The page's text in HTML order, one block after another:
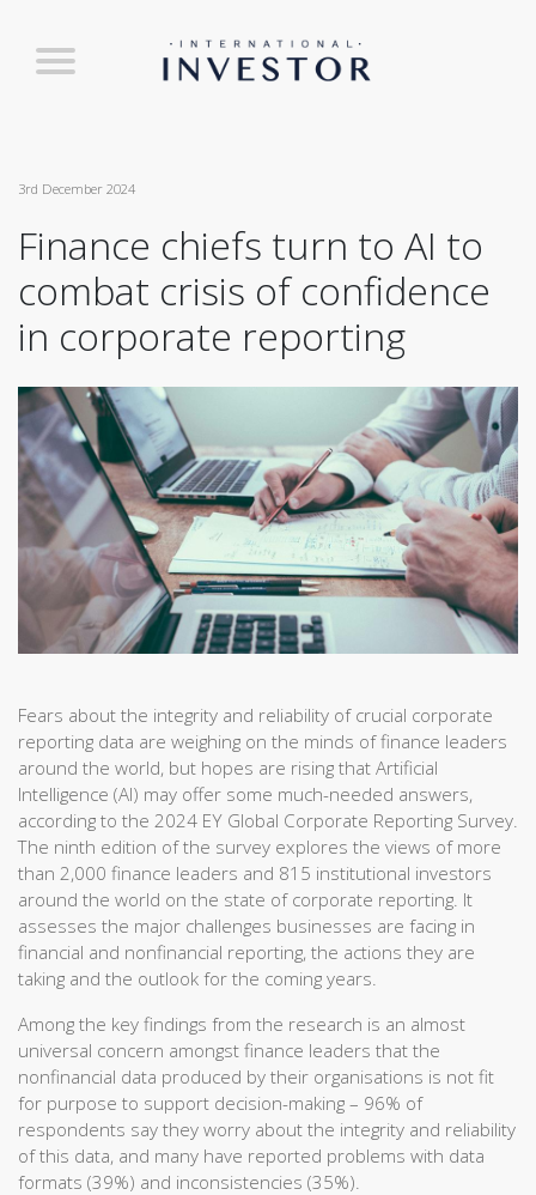
3rd December 2024
Finance chiefs turn to AI to
combat crisis of confidence
in corporate reporting
Fears about the integrity and reliability of crucial corporate
reporting data are weighing on the minds of finance leaders
around the world, but hopes are rising that Artificial
Intelligence (AI) may offer some much-needed answers,
according to the 2024 EY Global Corporate Reporting Survey.
The ninth edition of the survey explores the views of more
than 2,000 finance leaders and 815 institutional investors
around the world on the state of corporate reporting. It
assesses the major challenges businesses are facing in
financial and nonfinancial reporting, the actions they are
taking and the outlook for the coming years.
Among the key findings from the research is an almost
universal concern amongst finance leaders that the
nonfinancial data produced by their organisations is not fit
for purpose to support decision-making – 96% of
respondents say they worry about the integrity and reliability
of this data, and many have reported problems with data
formats (39%) and inconsistencies (35%).